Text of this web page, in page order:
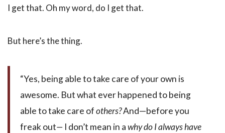
I get that. Oh my word, do I get that.
But here’s the thing.
“Yes, being able to take care of your own is
awesome. But what ever happened to being
able to take care ofothers?And—before you
freak out— I don’t mean in awhy do I always have